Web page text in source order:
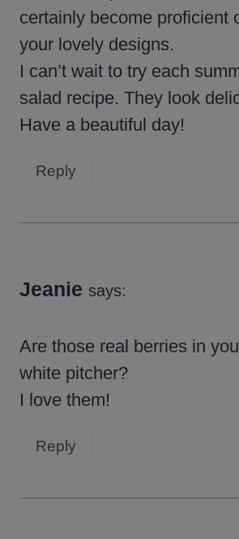
certainly become proficient
your lovely designs.
I can’t wait to try each
salad recipe. They look
Have a beautiful day!
Reply
Jeanie says:
Are those real berries in
white pitcher?
I love them!
Reply